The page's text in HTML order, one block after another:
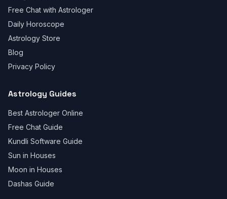
Free Chat with Astrologer
Daily Horoscope
Astrology Store
Blog
Privacy Policy
Astrology Guides
Best Astrologer Online
Free Chat Guide
Kundli Software Guide
Sun in Houses
Moon in Houses
Dashas Guide